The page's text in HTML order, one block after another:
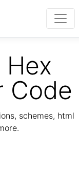
Code
schemes, html